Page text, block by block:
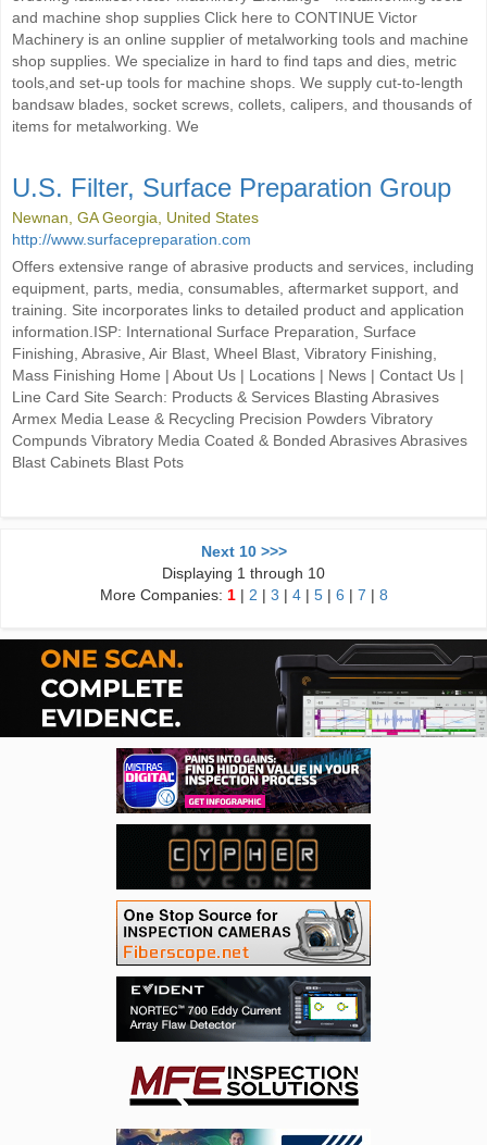
and machine shop supplies Click here to CONTINUE Victor
Machinery is an online supplier of metalworking tools and machine
shop supplies. We specialize in hard to find taps and dies, metric
tools,and set-up tools for machine shops. We supply cut-to-length
bandsaw blades, socket screws, collets, calipers, and thousands of
items for metalworking. We
U.S. Filter, Surface Preparation Group
Newnan, GA Georgia, United States
http://www.surfacepreparation.com
Offers extensive range of abrasive products and services, including
equipment, parts, media, consumables, aftermarket support, and
training. Site incorporates links to detailed product and application
information.ISP: International Surface Preparation, Surface
Finishing, Abrasive, Air Blast, Wheel Blast, Vibratory Finishing,
Mass Finishing Home | About Us | Locations | News | Contact Us |
Line Card Site Search: Products & Services Blasting Abrasives
Armex Media Lease & Recycling Precision Powders Vibratory
Compunds Vibratory Media Coated & Bonded Abrasives Abrasives
Blast Cabinets Blast Pots
Next 10 >>>
Displaying 1 through 10
More Companies: 1| 2 | 3 | 4| 5| 6 | 7 | 8